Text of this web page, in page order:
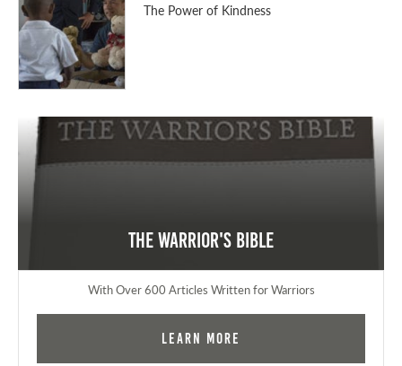
The Power of Kindness
The Warrior's Bible
With Over 600 Articles Written for Warriors
Learn More